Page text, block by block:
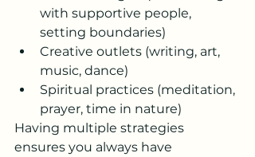
with supportive people,
setting boundaries)
Creative outlets (writing, art,
music, dance)
Spiritual practices (meditation,
prayer, time in nature)
Having multiple strategies
ensures you always have